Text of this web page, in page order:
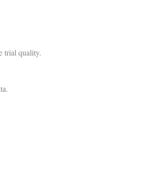
trial quality.